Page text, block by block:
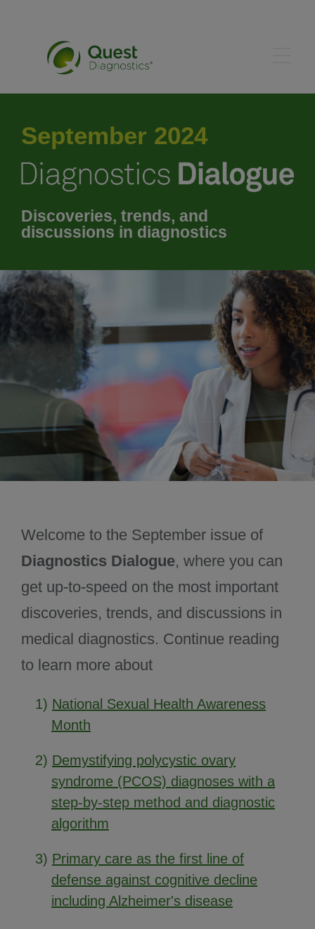
October 2024
November 2024
December 2024
September 2024
Discoveries, trends, and
discussions in diagnostics
Welcome to the September issue of
Diagnostics Dialogue, where you can
get up-to-speed on the most important
discoveries, trends, and discussions in
medical diagnostics. Continue reading
to learn more about
1) National Sexual Health Awareness
Month
2) Demystifying polycystic ovary
syndrome (PCOS) diagnoses with a
step-by-step method and diagnostic
algorithm
3) Primary care as the first line of
defense against cognitive decline
including Alzheimer's disease